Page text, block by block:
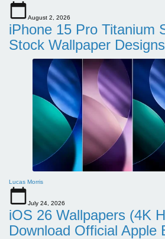
August 2, 2026
iPhone 15 Pro Titanium
Stock Wallpaper
Lucas Morris
July 24, 2026
iOS 26 Wallpapers (4K
Download Official Apple